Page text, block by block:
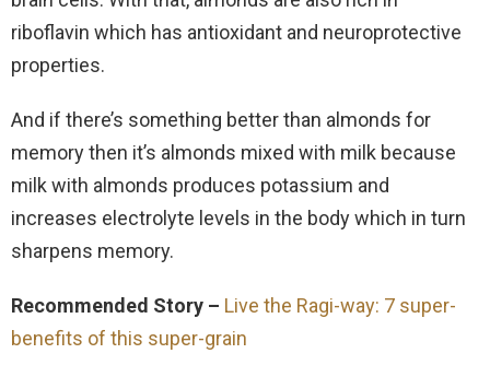
riboflavin which has antioxidant and neuroprotective
properties.
And if there’s something better than almonds for
memory then it’s almonds mixed with milk because
milk with almonds produces potassium and
increases electrolyte levels in the body which in turn
sharpens memory.
Recommended Story – Live the Ragi-way: 7 super-
benefits of this super-grain